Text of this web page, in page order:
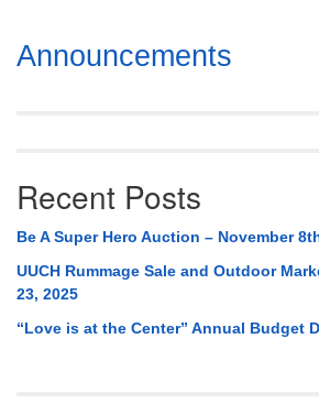
Section
Navigation
Announcements
Recent Posts
Be A Super Hero Auction – November
UUCH Rummage Sale and Outdoor
23, 2025
“Love is at the Center” Annual Budget